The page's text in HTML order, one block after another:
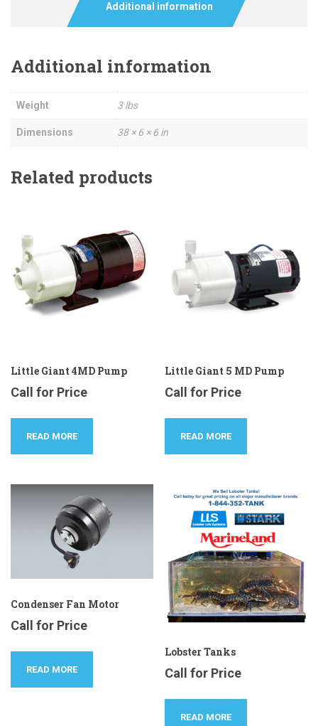
Additional information
Additional information
Weight 3 lbs
Dimensions 38 × 6 × 6 in
Related products
Little Giant 4MD Pump
Call for Price
READ MORE
Little Giant 5 MD Pump
Call for Price
READ MORE
Condenser Fan Motor
Call for Price
READ MORE
Lobster Tanks
Call for Price
READ MORE